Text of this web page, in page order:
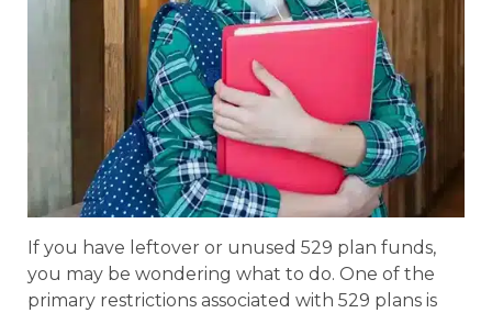
If you have leftover or unused 529 plan funds,
you may be wondering what to do. One of the
primary restrictions associated with 529 plans is